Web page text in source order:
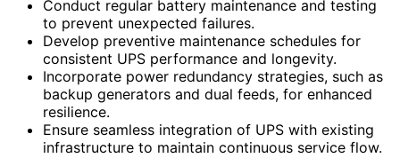
Conduct regular battery maintenance and testing
to prevent unexpected failures.
Develop preventive maintenance schedules for
consistent UPS performance and longevity.
Incorporate power redundancy strategies, such as
backup generators and dual feeds, for enhanced
resilience.
Ensure seamless integration of UPS with existing
infrastructure to maintain continuous service flow.